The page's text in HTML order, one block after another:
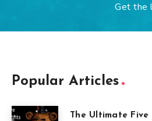
Get the
Popular Articles
The Ultimate Five